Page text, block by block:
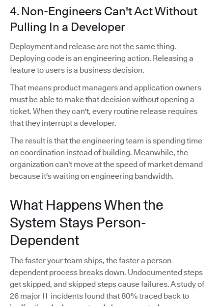
4. Non-Engineers Can't Act Without
Pulling In a Developer
Deployment and release are not the same thing.
Deploying code is an engineering action. Releasing a
feature to users is a business decision.
That means product managers and application owners
must be able to make that decision without opening a
ticket. When they can't, every routine release requires
that they interrupt a developer.
The result is that the engineering team is spending time
on coordination instead of building. Meanwhile, the
organization can't move at the speed of market demand
because it's waiting on engineering bandwidth.
What Happens When the
System Stays Person-
Dependent
The faster your team ships, the faster a person-
dependent process breaks down. Undocumented steps
get skipped, and skipped steps cause failures. A study of
26 major IT incidents found that 80% traced back to